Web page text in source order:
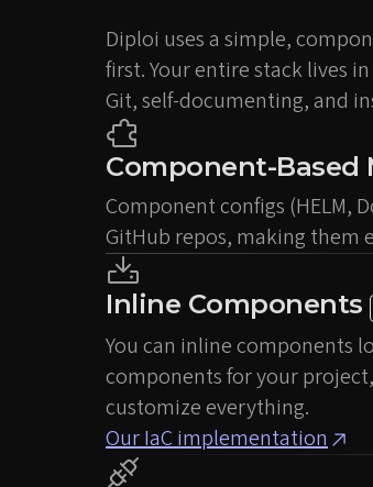
Diploi uses a simple,
first. Your entire stack lives
Git, self-documenting, and
Component-Based
Component configs (HELM,
GitHub repos, making them
Inline Components
You can inline components
components for your
customize everything.
Our IaC implementation